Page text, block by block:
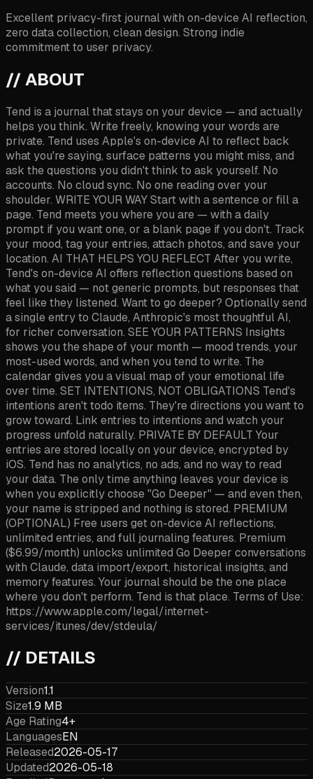
Excellent privacy-first journal with on-device AI reflection,
zero data collection, clean design. Strong indie
commitment to user privacy.
// ABOUT
Tend is a journal that stays on your device — and actually
helps you think. Write freely, knowing your words are
private. Tend uses Apple's on-device AI to reflect back
what you're saying, surface patterns you might miss, and
ask the questions you didn't think to ask yourself. No
accounts. No cloud sync. No one reading over your
shoulder. WRITE YOUR WAY Start with a sentence or fill a
page. Tend meets you where you are — with a daily
prompt if you want one, or a blank page if you don't. Track
your mood, tag your entries, attach photos, and save your
location. AI THAT HELPS YOU REFLECT After you write,
Tend's on-device AI offers reflection questions based on
what you said — not generic prompts, but responses that
feel like they listened. Want to go deeper? Optionally send
a single entry to Claude, Anthropic's most thoughtful AI,
for richer conversation. SEE YOUR PATTERNS Insights
shows you the shape of your month — mood trends, your
most-used words, and when you tend to write. The
calendar gives you a visual map of your emotional life
over time. SET INTENTIONS, NOT OBLIGATIONS Tend's
intentions aren't todo items. They're directions you want to
grow toward. Link entries to intentions and watch your
progress unfold naturally. PRIVATE BY DEFAULT Your
entries are stored locally on your device, encrypted by
iOS. Tend has no analytics, no ads, and no way to read
your data. The only time anything leaves your device is
when you explicitly choose "Go Deeper" — and even then,
your name is stripped and nothing is stored. PREMIUM
(OPTIONAL) Free users get on-device AI reflections,
unlimited entries, and full journaling features. Premium
($6.99/month) unlocks unlimited Go Deeper conversations
with Claude, data import/export, historical insights, and
memory features. Your journal should be the one place
where you don't perform. Tend is that place. Terms of Use:
https://www.apple.com/legal/internet-
services/itunes/dev/stdeula/
// DETAILS
Version1.1
Size1.9 MB
Age Rating4+
LanguagesEN
Released2026-05-17
Updated2026-05-18